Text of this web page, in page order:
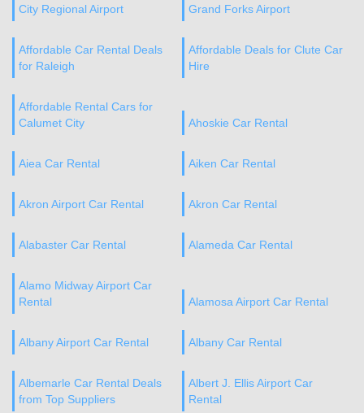
City Regional Airport
Grand Forks Airport
Affordable Car Rental Deals
for Raleigh
Affordable Deals for Clute Car
Hire
Affordable Rental Cars for
Calumet City
Ahoskie Car Rental
Aiea Car Rental Aiken Car Rental
Akron Airport Car Rental Akron Car Rental
Alabaster Car Rental Alameda Car Rental
Alamo Midway Airport Car
Rental
Alamosa Airport Car Rental
Albany Airport Car Rental Albany Car Rental
Albemarle Car Rental Deals
from Top Suppliers
Albert J. Ellis Airport Car
Rental